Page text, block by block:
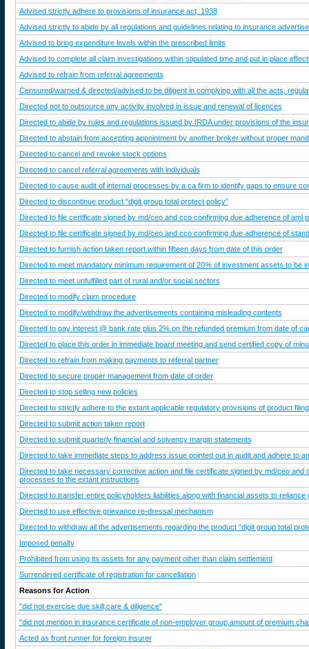
Advised strictly adhere to provisions of insurance act, 1938
Advised strictly to abide by all regulations and guidelines relating to insurance
Advised to bring expenditure levels within the prescribed limits
Advised to complete all claim investigations within stipulated time and put in place
Advised to refrain from referral agreements
Censured/warned & directed/advised to be diligent in complying with all the acts,
Directed not to outsource any activity involved in issue and renewal of licences
Directed to abide by rules and regulations issued by IRDA under provisions of the
Directed to abstain from accepting appointment by another broker without proper
Directed to cancel and revoke stock options
Directed to cancel referral agreements with individuals
Directed to cause audit of internal processes by a ca firm to identify gaps to ensure
Directed to discontinue product “digit group total protect policy”
Directed to file certificate signed by md/ceo and cco confirming due adherence of aml
Directed to file certificate signed by md/ceo and cco confirming due adherence of
Directed to furnish action taken report within fifteen days from date of this order
Directed to meet mandatory minimum requirement of 20% of investment assets to be
Directed to meet unfulfilled part of rural and/or social sectors
Directed to modify claim procedure
Directed to modify/withdraw the advertisements containing misleading contents
Directed to pay interest @ bank rate plus 2% on the refunded premium from date of
Directed to place this order in immediate board meeting and send certified copy of
Directed to refrain from making payments to referral partner
Directed to secure proper management from date of order
Directed to stop selling new policies
Directed to strictly adhere to the extant applicable regulatory provisions of product
Directed to submit action taken report
Directed to submit quarterly financial and solvency margin statements
Directed to take immediate steps to address issue pointed out in audit and adhere to
Directed to take necessary corrective action and file certificate signed by md/ceo
processes to the extant instructions
Directed to transfer entire policyholders liabilities along with financial assets to reliance
Directed to use effective grievance re-dressal mechanism
Directed to withdraw all the advertisements regarding the product “digit group total
Imposed penalty
Prohibited from using its assets for any payment other than claim settlement
Surrendered certificate of registration for cancellation
Reasons for Action
"did not exercise due skill,care & diligence"
"did not mention in insurance certificate of non-employer group,amount of premium
Acted as front runner for foreign insurer